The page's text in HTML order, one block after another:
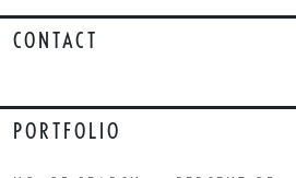
CONTACT
PORTFOLIO